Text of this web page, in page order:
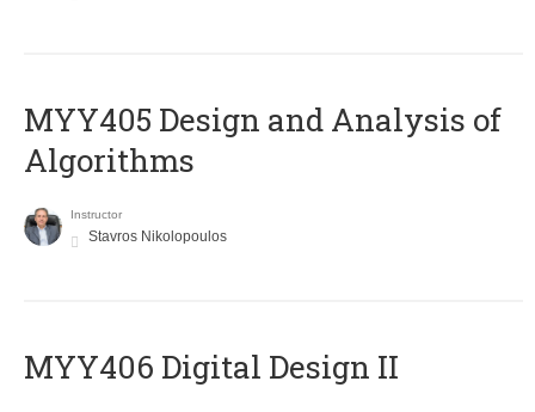
MYY405 Design and Analysis of
Algorithms
Instructor
Stavros Nikolopoulos
MYY406 Digital Design II